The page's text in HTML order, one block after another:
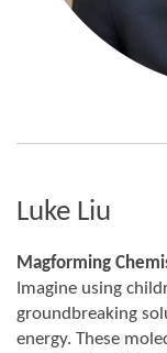
Luke Liu
Magforming
Imagine using
groundbreaking
energy. These